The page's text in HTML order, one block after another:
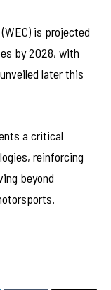
is projected
by 2028, with
later this
a critical
reinforcing
beyond